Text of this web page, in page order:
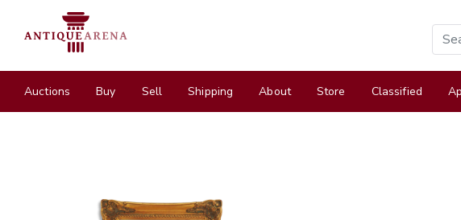
Auctions Buy Sell Shipping About Store Classified